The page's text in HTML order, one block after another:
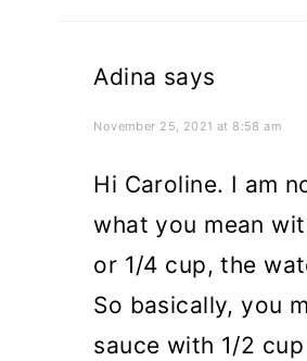
Adina says
November 25, 2021 at 8:58 am
Hi Caroline. I am
what you mean
or 1/4 cup, the
So basically, you
sauce with 1/2